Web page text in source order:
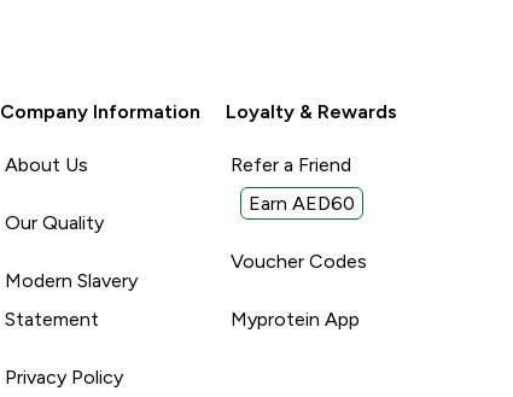
Company Information
About Us
Our Quality
Modern Slavery
Statement
Privacy Policy
Loyalty & Rewards
Refer a Friend
Earn AED60
Voucher Codes
Myprotein App